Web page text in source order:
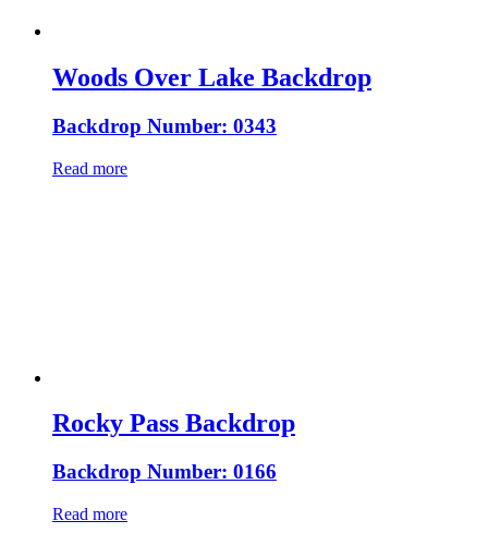
Woods Over Lake Backdrop
Backdrop Number: 0343
Read more
Rocky Pass Backdrop
Backdrop Number: 0166
Read more